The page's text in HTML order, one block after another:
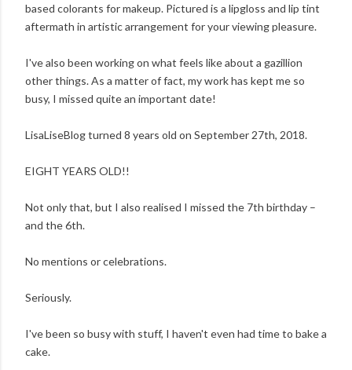
based colorants for makeup. Pictured is a lipgloss and lip tint
aftermath in artistic arrangement for your viewing pleasure.
I've also been working on what feels like about a gazillion
other things. As a matter of fact, my work has kept me so
busy, I missed quite an important date!
LisaLiseBlog turned 8 years old on September 27th, 2018.
EIGHT YEARS OLD!!
Not only that, but I also realised I missed the 7th birthday –
and the 6th.
No mentions or celebrations.
Seriously.
I've been so busy with stuff, I haven't even had time to bake a
cake.